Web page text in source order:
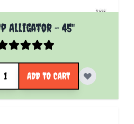
Alligator - 45"
ADD TO CART